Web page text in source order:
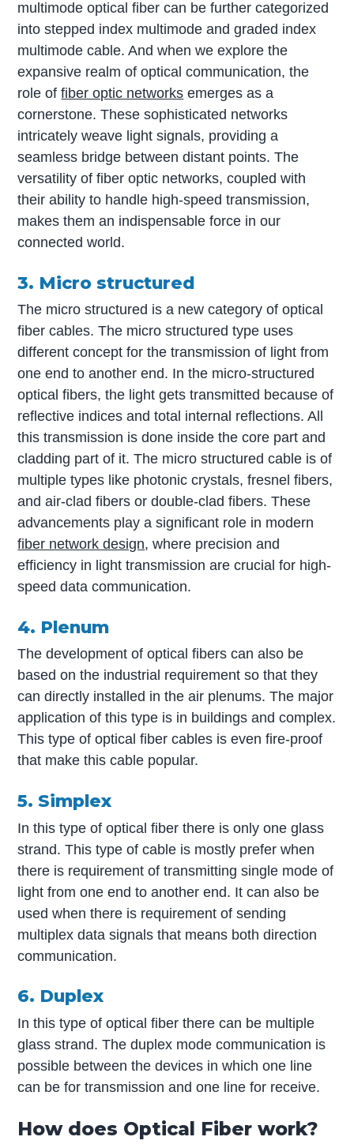
multimode optical fiber can be further categorized
into stepped index multimode and graded index
multimode cable. And when we explore the
expansive realm of optical communication, the
role offiber optic networks emerges as a
cornerstone. These sophisticated networks
intricately weave light signals, providing a
seamless bridge between distant points. The
versatility of fiber optic networks, coupled with
their ability to handle high-speed transmission,
makes them an indispensable force in our
connected world.
3. Micro structured
The micro structured is a new category of optical
fiber cables. The micro structured type uses
different concept for the transmission of light from
one end to another end. In the micro-structured
optical fibers, the light gets transmitted because of
reflective indices and total internal reflections. All
this transmission is done inside the core part and
cladding part of it. The micro structured cable is of
multiple types like photonic crystals, fresnel fibers,
and air-clad fibers or double-clad fibers. These
advancements play a significant role in modern
fiber network design, where precision and
efficiency in light transmission are crucial for high-
speed data communication.
4. Plenum
The development of optical fibers can also be
based on the industrial requirement so that they
can directly installed in the air plenums. The major
application of this type is in buildings and complex.
This type of optical fiber cables is even fire-proof
that make this cable popular.
5. Simplex
In this type of optical fiber there is only one glass
strand. This type of cable is mostly prefer when
there is requirement of transmitting single mode of
light from one end to another end. It can also be
used when there is requirement of sending
multiplex data signals that means both direction
communication.
6. Duplex
In this type of optical fiber there can be multiple
glass strand. The duplex mode communication is
possible between the devices in which one line
can be for transmission and one line for receive.
How does Optical Fiber work?